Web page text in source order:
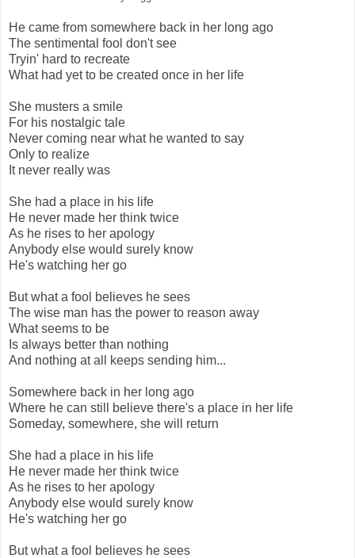
He came from somewhere back in her long ago
The sentimental fool don't see
Tryin' hard to recreate
What had yet to be created once in her life
She musters a smile
For his nostalgic tale
Never coming near what he wanted to say
Only to realize
It never really was
She had a place in his life
He never made her think twice
As he rises to her apology
Anybody else would surely know
He's watching her go
But what a fool believes he sees
The wise man has the power to reason away
What seems to be
Is always better than nothing
And nothing at all keeps sending him...
Somewhere back in her long ago
Where he can still believe there's a place in her life
Someday, somewhere, she will return
She had a place in his life
He never made her think twice
As he rises to her apology
Anybody else would surely know
He's watching her go
But what a fool believes he sees